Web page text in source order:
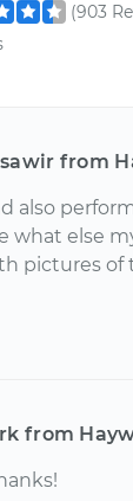
(903
from
also
what else
pictures of
from